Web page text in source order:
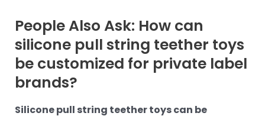
People Also Ask: How can
silicone pull string teether toys
be customized for private label
brands?
Silicone pull string teether toys can be